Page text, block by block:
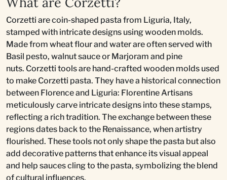
Corzetti are coin-shaped pasta from Liguria, Italy,
stamped with intricate designs using wooden molds.
Made from wheat flour and water are often served with
Basil pesto, walnut sauce or Marjoram and pine
nuts. Corzetti tools are hand-crafted wooden molds used
to make Corzetti pasta. They have a historical connection
between Florence and Liguria: Florentine Artisans
meticulously carve intricate designs into these stamps,
reflecting a rich tradition. The exchange between these
regions dates back to the Renaissance, when artistry
flourished. These tools not only shape the pasta but also
add decorative patterns that enhance its visual appeal
and help sauces cling to the pasta, symbolizing the blend
of cultural influences.